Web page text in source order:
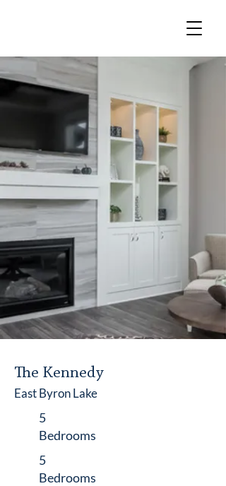
The Kennedy
East Byron Lake
5
Bedrooms
5
Bedrooms